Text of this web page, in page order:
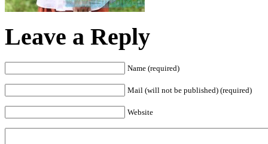
Leave a Reply
Name (required)
Mail (will not be published) (required)
Website